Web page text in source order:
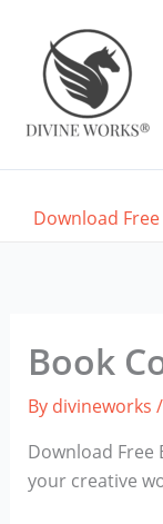
content
Download
Book
By divineworks /
Download Free
your creative